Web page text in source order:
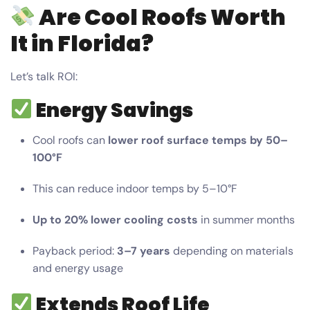
Are Cool Roofs Worth
It in Florida?
Let’s talk ROI:
Energy Savings
Cool roofs can lower roof surface temps by 50–
100°F
This can reduce indoor temps by 5–10°F
Up to 20% lower cooling costs in summer months
Payback period: 3–7 years depending on materials
and energy usage
Extends Roof Life